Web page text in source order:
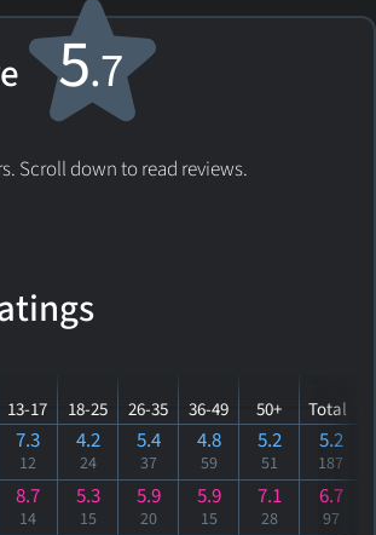
5.7
Scroll down to read reviews.
13-17 18-25 26-35 36-49 50+ Total
7.3
12
4.2
24
5.4
37
4.8
59
5.2
51
5.2
187
8.7
14
5.3
15
5.9
20
5.9
15
7.1
28
6.7
97